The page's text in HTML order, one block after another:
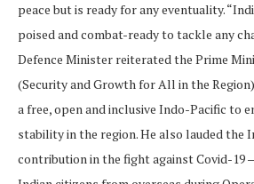
peace but is ready for any eventuality.
poised and combat-ready to tackle any
Defence Minister reiterated the Prime
(Security and Growth for All in the
a free, open and inclusive Indo-Pacific to
stability in the region. He also lauded the
contribution in the fight against Covid-19